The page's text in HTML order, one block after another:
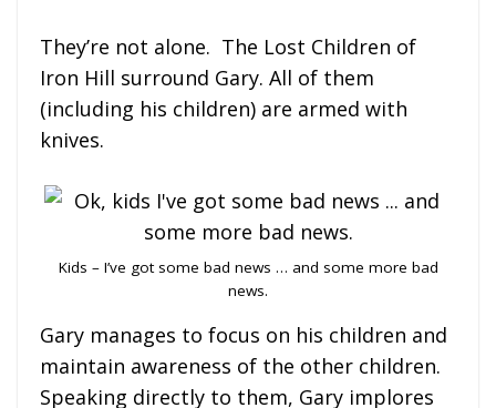
They’re not alone. The Lost Children of
Iron Hill surround Gary. All of them
(including his children) are armed with
knives.
Kids – I’ve got some bad news … and some more bad
news.
Gary manages to focus on his children and
maintain awareness of the other children.
Speaking directly to them, Gary implores